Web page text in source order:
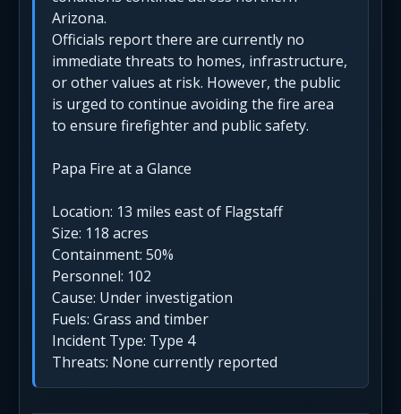
Arizona.
Officials report there are currently no
immediate threats to homes, infrastructure,
or other values at risk. However, the public
is urged to continue avoiding the fire area
to ensure firefighter and public safety.
Papa Fire at a Glance
Location: 13 miles east of Flagstaff
Size: 118 acres
Containment: 50%
Personnel: 102
Cause: Under investigation
Fuels: Grass and timber
Incident Type: Type 4
Threats: None currently reported